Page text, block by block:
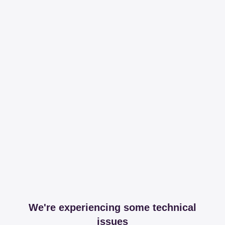
We're experiencing some technical
issues